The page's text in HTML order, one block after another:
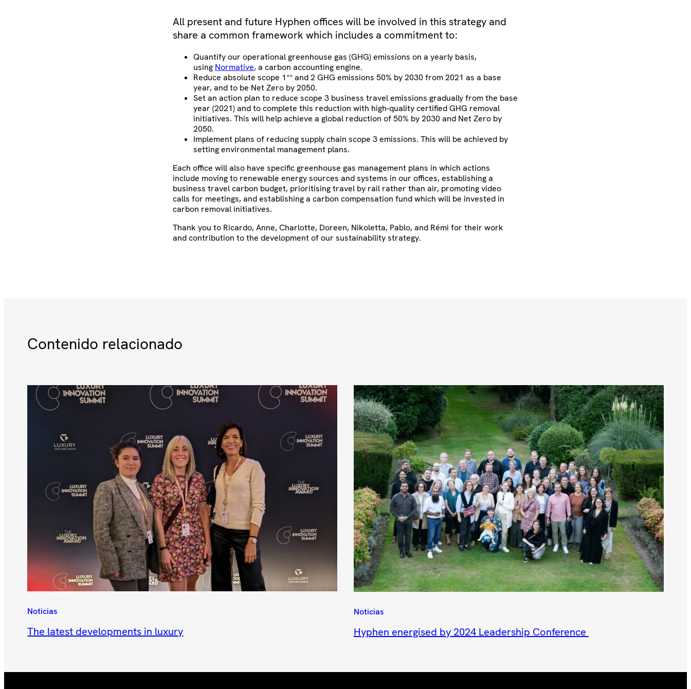
All present and future Hyphen offices will be involved in this strategy and
share a common framework which includes a commitment to:
Quantify our operational greenhouse gas (GHG) emissions on a yearly basis,
using Normative, a carbon accounting engine.
Reduce absolute scope 1** and 2 GHG emissions 50% by 2030 from 2021 as a base
year, and to be Net Zero by 2050.
Set an action plan to reduce scope 3 business travel emissions gradually from the base
year (2021) and to complete this reduction with high-quality certified GHG removal
initiatives. This will help achieve a global reduction of 50% by 2030 and Net Zero by
2050.
Implement plans of reducing supply chain scope 3 emissions. This will be achieved by
setting environmental management plans.
Each office will also have specific greenhouse gas management plans in which actions
include moving to renewable energy sources and systems in our offices, establishing a
business travel carbon budget, prioritising travel by rail rather than air, promoting video
calls for meetings, and establishing a carbon compensation fund which will be invested in
carbon removal initiatives.​​​​​​
Thank you to Ricardo, Anne, Charlotte, Doreen, Nikoletta, Pablo, and Rémi for their work
and contribution to the development of our sustainability strategy.
Contenido relacionado
Noticias
The latest developments in luxury
Noticias
Hyphen energised by 2024 Leadership Conference